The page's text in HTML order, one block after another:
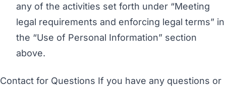
any of the activities set forth under “Meeting
legal requirements and enforcing legal terms” in
the “Use of Personal Information” section
above.
Contact for Questions If you have any questions or